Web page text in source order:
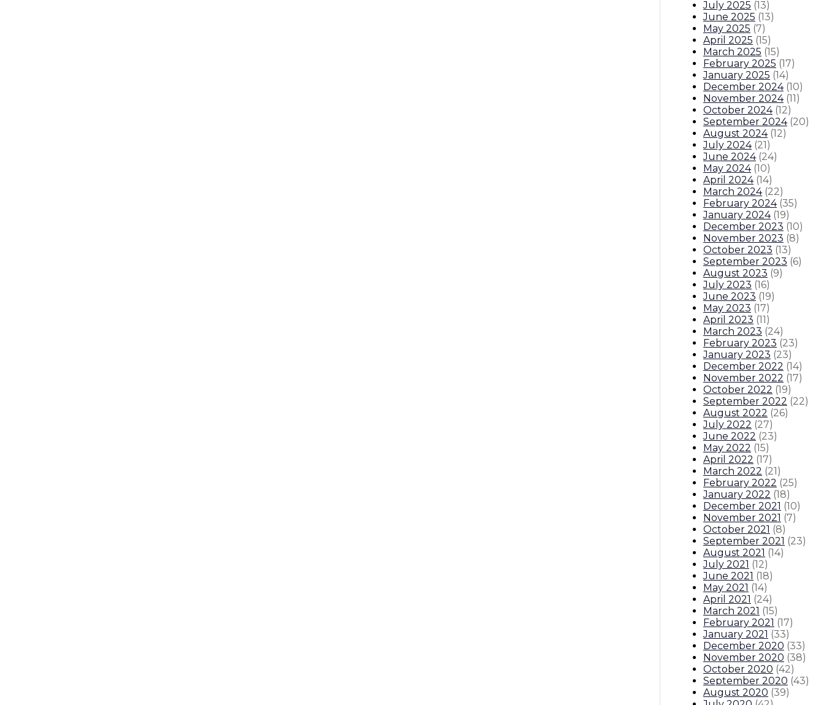
July 2025 (13)
June 2025 (13)
May 2025 (7)
April 2025 (15)
March 2025 (15)
February 2025 (17)
January 2025 (14)
December 2024 (10)
November 2024 (11)
October 2024 (12)
September 2024 (20)
August 2024 (12)
July 2024 (21)
June 2024 (24)
May 2024 (10)
April 2024 (14)
March 2024 (22)
February 2024 (35)
January 2024 (19)
December 2023 (10)
November 2023 (8)
October 2023 (13)
September 2023 (6)
August 2023 (9)
July 2023 (16)
June 2023 (19)
May 2023 (17)
April 2023 (11)
March 2023 (24)
February 2023 (23)
January 2023 (23)
December 2022 (14)
November 2022 (17)
October 2022 (19)
September 2022 (22)
August 2022 (26)
July 2022 (27)
June 2022 (23)
May 2022 (15)
April 2022 (17)
March 2022 (21)
February 2022 (25)
January 2022 (18)
December 2021 (10)
November 2021 (7)
October 2021 (8)
September 2021 (23)
August 2021 (14)
July 2021 (12)
June 2021 (18)
May 2021 (14)
April 2021 (24)
March 2021 (15)
February 2021 (17)
January 2021 (33)
December 2020 (33)
November 2020 (38)
October 2020 (42)
September 2020 (43)
August 2020 (39)